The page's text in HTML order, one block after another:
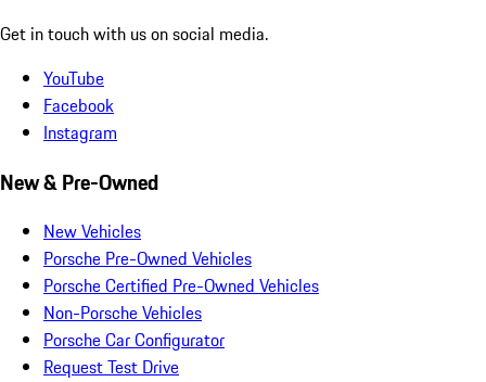
Get in touch with us on social media.
YouTube
Facebook
Instagram
New & Pre-Owned
New Vehicles
Porsche Pre-Owned Vehicles
Porsche Certified Pre-Owned Vehicles
Non-Porsche Vehicles
Porsche Car Configurator
Request Test Drive